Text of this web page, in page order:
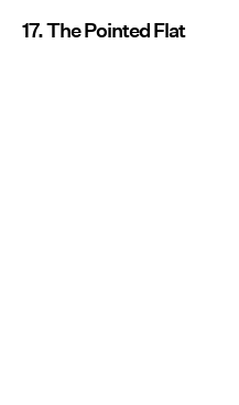
17. The Pointed Flat